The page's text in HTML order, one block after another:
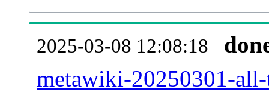
2025-03-08 12:08:18
metawiki-20250301-